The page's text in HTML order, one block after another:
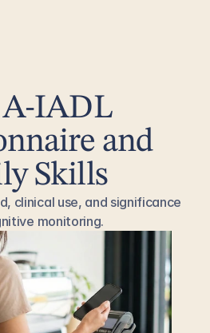
A-IADL
and
Skills
clinical use, and significance
monitoring.